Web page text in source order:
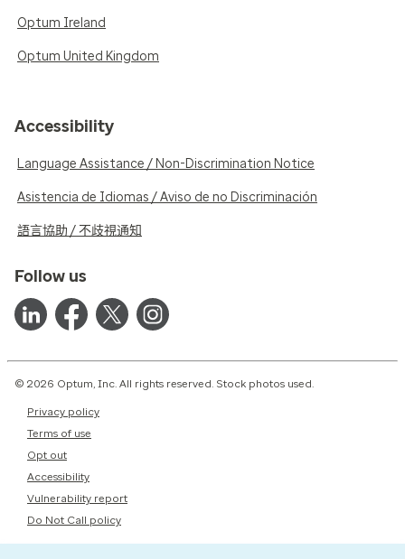
Optum Ireland
Optum United Kingdom
Accessibility
Language Assistance / Non-Discrimination Notice
Asistencia de Idiomas / Aviso de no Discriminación
語言協助 / 不歧視通知
Follow us
© 2026 Optum, Inc. All rights reserved. Stock photos used.
Privacy policy
Terms of use
Opt out
Accessibility
Vulnerability report
Do Not Call policy